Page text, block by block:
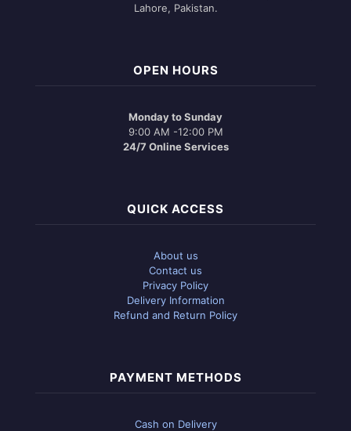
Lahore, Pakistan.
OPEN HOURS
Monday to Sunday
9:00 AM -12:00 PM
24/7 Online Services
QUICK ACCESS
About us
Contact us
Privacy Policy
Delivery Information
Refund and Return Policy
PAYMENT METHODS
Cash on Delivery